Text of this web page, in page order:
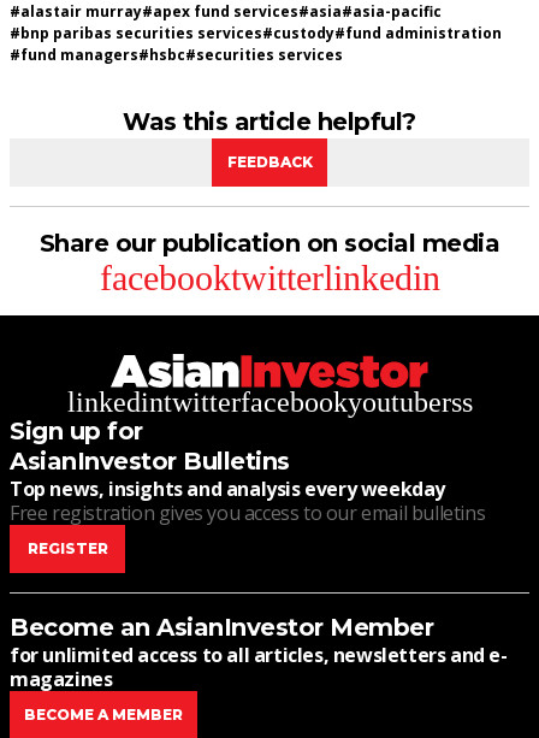
#alastair murray#apex fund services#asia#asia-pacific
#bnp paribas securities services#custody#fund administration
#fund managers#hsbc#securities services
Was this article helpful?
FEEDBACK
Share our publication on social media
facebooktwitterlinkedin
linkedintwitterfacebookyoutuberss
Sign up for
AsianInvestor Bulletins
Top news, insights and analysis every weekday
Free registration gives you access to our email bulletins
REGISTER
Become an AsianInvestor Member
for unlimited access to all articles, newsletters and e-
magazines
BECOME A MEMBER